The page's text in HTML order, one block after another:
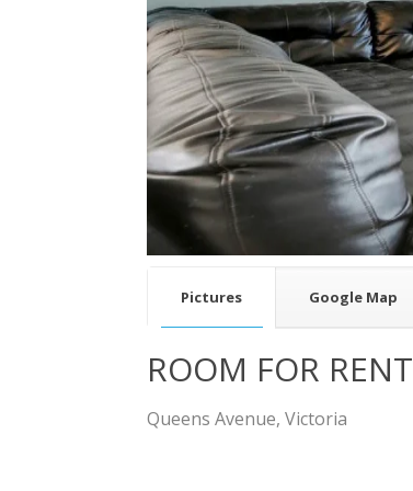
Pictures Google Map
ROOM FOR RENT
Queens Avenue, Victoria